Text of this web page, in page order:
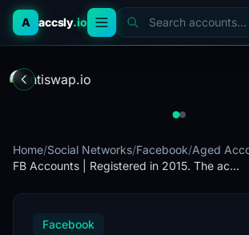
A accsly.io Search accounts...
Home/Social Networks/Facebook/Aged
FB Accounts | Registered in 2015. The ac...
Facebook